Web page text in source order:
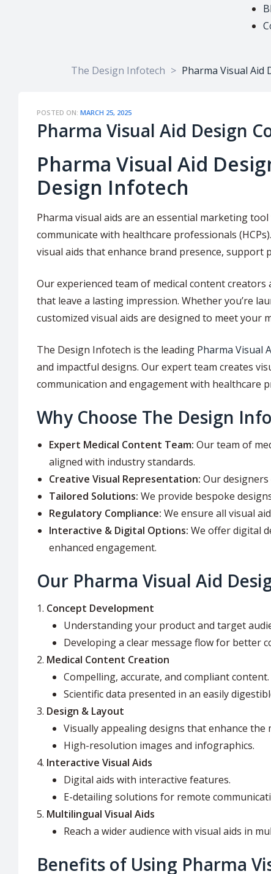
The Design Infotech > Pharma Visual Aid
POSTED ON: MARCH 25, 2025
Pharma Visual Aid Design
Pharma Visual Aid
Design Infotech
Pharma visual aids are an essential marketing
communicate with healthcare professionals
visual aids that enhance brand presence,
Our experienced team of medical content
that leave a lasting impression. Whether you’re
customized visual aids are designed to meet your
The Design Infotech is the leading Pharma Visual
and impactful designs. Our expert team creates
communication and engagement with healthcare
Why Choose The Design
Expert Medical Content Team: Our team of
aligned with industry standards.
Creative Visual Representation: Our
Tailored Solutions: We provide bespoke
Regulatory Compliance: We ensure all visual
Interactive & Digital Options: We offer digital
enhanced engagement.
Our Pharma Visual Aid
Concept Development
Understanding your product and target
Developing a clear message flow for better
Medical Content Creation
Compelling, accurate, and compliant content.
Scientific data presented in an easily
Design & Layout
Visually appealing designs that enhance the
High-resolution images and infographics.
Interactive Visual Aids
Digital aids with interactive features.
E-detailing solutions for remote
Multilingual Visual Aids
Reach a wider audience with visual aids in
Benefits of Using Pharma